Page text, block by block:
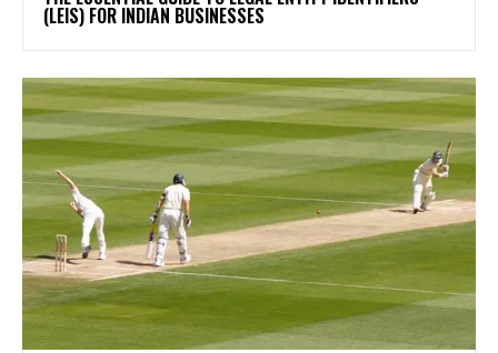
(LEIS) FOR INDIAN BUSINESSES